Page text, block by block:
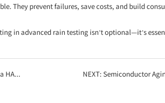
They prevent failures, save costs, and build
in advanced rain testing isn’t optional—it’s
NEXT:Semiconductor Aging Tests